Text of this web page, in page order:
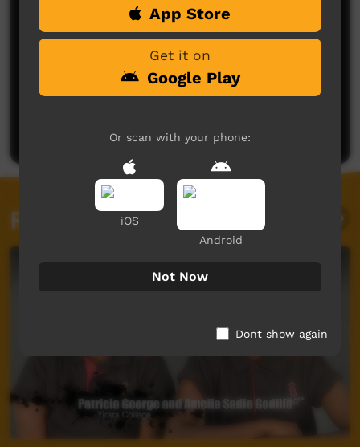
No comments here yet
Related videos
App Store
Get it on
Google Play
Or scan with your phone:
iOS
Android
Not Now
Dont show again